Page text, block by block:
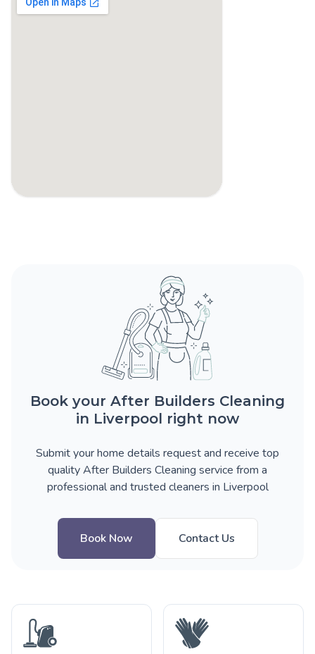
Book your After Builders Cleaning
in Liverpool right now
Submit your home details request and receive top
quality After Builders Cleaning service from a
professional and trusted cleaners in Liverpool
Book Now Contact Us